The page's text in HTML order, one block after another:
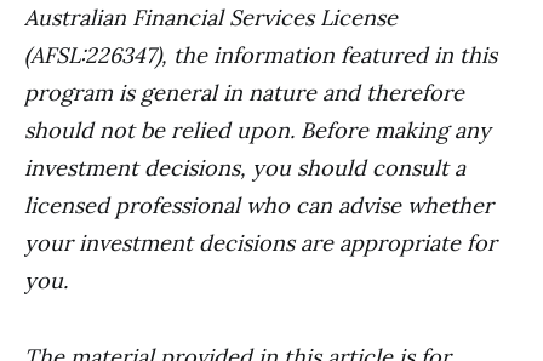
Australian Financial Services License
(AFSL:226347), the information featured in this
program is general in nature and therefore
should not be relied upon. Before making any
investment decisions, you should consult a
licensed professional who can advise whether
your investment decisions are appropriate for
you.